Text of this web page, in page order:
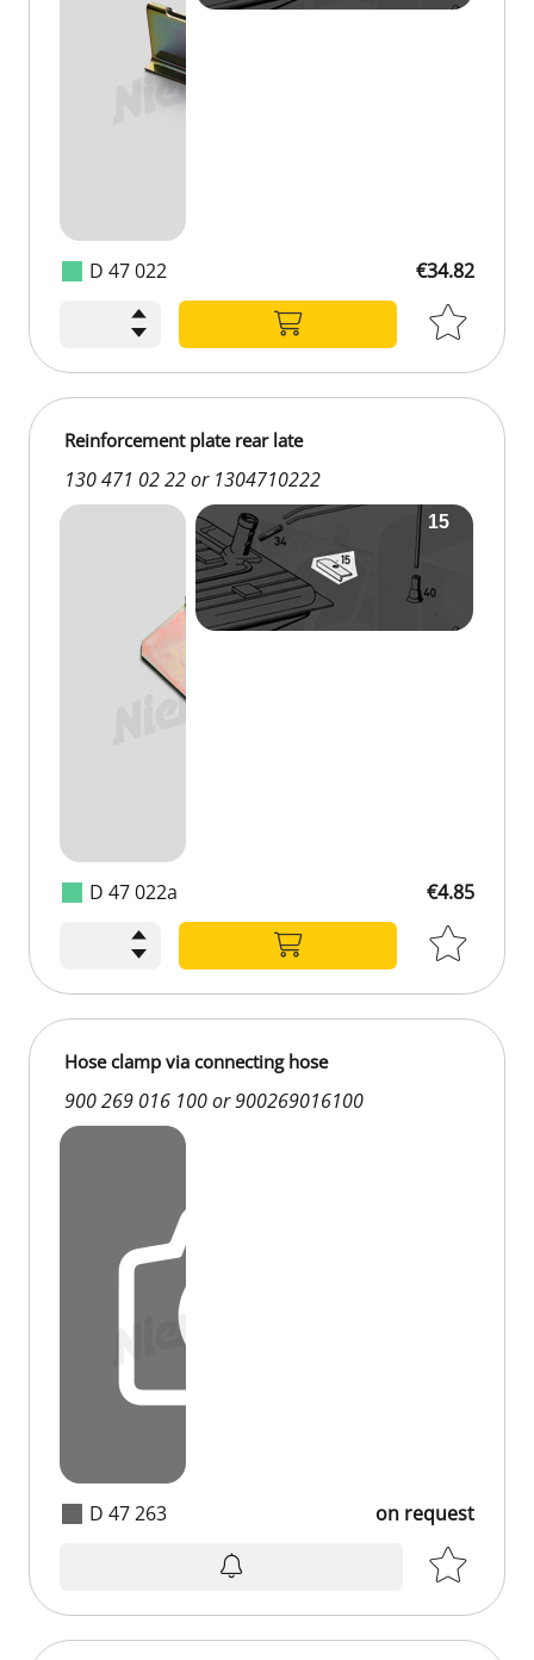
D 47 022 €34.82
D 47 022a
Reinforcement plate rear late
130 471 02 22 or 1304710222
€4.85
D 47 263
Hose clamp via connecting hose
900 269 016 100 or 900269016100
on request